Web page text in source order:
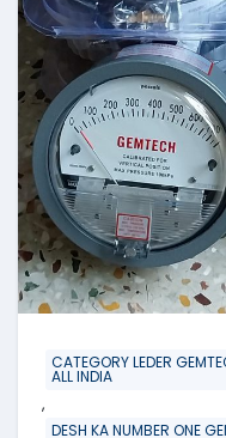
CATEGORY LEDER
ALL INDIA
,
DESH KA NUMBER ONE